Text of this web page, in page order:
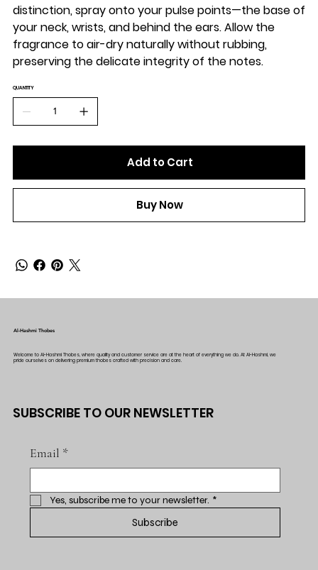
distinction, spray onto your pulse points—the base of
your neck, wrists, and behind the ears. Allow the
fragrance to air-dry naturally without rubbing,
preserving the delicate integrity of the notes.
QUANTITY
Add to Cart
Buy Now
Al-Hashmi Thobes
Welcome to Al-Hashmi Thobes, where quality and customer service are at the heart of everything we do. At Al-Hashmi, we
pride ourselves on delivering premium thobes crafted with precision and care.
SUBSCRIBE TO OUR NEWSLETTER
Email *
Yes, subscribe me to your newsletter. *
Subscribe